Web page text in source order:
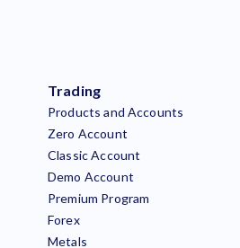
Trading
Products and Accounts
Zero Account
Classic Account
Demo Account
Premium Program
Forex
Metals